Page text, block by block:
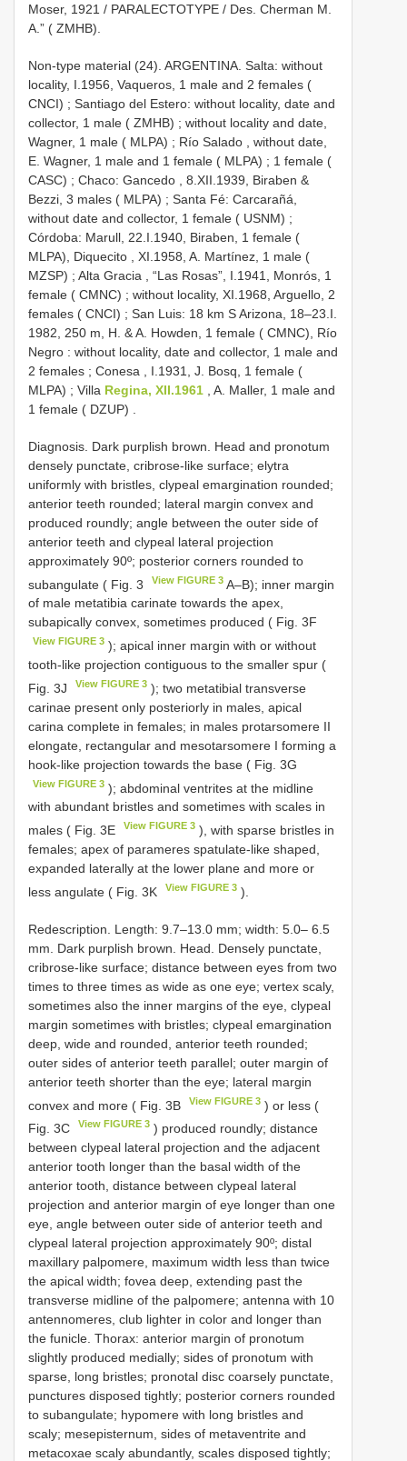
Moser, 1921 / PARALECTOTYPE / Des. Cherman M.
A.” ( ZMHB).
Non-type material (24). ARGENTINA. Salta: without
locality, I.1956, Vaqueros, 1 male and 2 females (
CNCI) ; Santiago del Estero: without locality, date and
collector, 1 male ( ZMHB) ; without locality and date,
Wagner, 1 male ( MLPA) ; Río Salado , without date,
E. Wagner, 1 male and 1 female ( MLPA) ; 1 female (
CASC) ; Chaco: Gancedo , 8.XII.1939, Biraben &
Bezzi, 3 males ( MLPA) ; Santa Fé: Carcarañá,
without date and collector, 1 female ( USNM) ;
Córdoba: Marull, 22.I.1940, Biraben, 1 female (
MLPA), Diquecito , XI.1958, A. Martínez, 1 male (
MZSP) ; Alta Gracia , “Las Rosas”, I.1941, Monrós, 1
female ( CMNC) ; without locality, XI.1968, Arguello, 2
females ( CNCI) ; San Luis: 18 km S Arizona, 18–23.I.
1982, 250 m, H. & A. Howden, 1 female ( CMNC), Río
Negro : without locality, date and collector, 1 male and
2 females ; Conesa , I.1931, J. Bosq, 1 female (
MLPA) ; Villa Regina, XII.1961 , A. Maller, 1 male and
1 female ( DZUP)
Diagnosis. Dark purplish brown. Head and pronotum
densely punctate, cribrose-like surface; elytra
uniformly with bristles, clypeal emargination rounded;
anterior teeth rounded; lateral margin convex and
produced roundly; angle between the outer side of
anterior teeth and clypeal lateral projection
approximately 90º; posterior corners rounded to
subangulate ( Fig. 3
View FIGURE 3 A–B); inner margin
of male metatibia carinate towards the apex,
subapically convex, sometimes produced ( Fig. 3F
View FIGURE 3 ); apical inner margin with or without
tooth-like projection contiguous to the smaller spur (
Fig. 3J
View FIGURE 3 ); two metatibial transverse
carinae present only posteriorly in males, apical
carina complete in females; in males protarsomere II
elongate, rectangular and mesotarsomere I forming a
hook-like projection towards the base ( Fig. 3G
View FIGURE 3 ); abdominal ventrites at the midline
with abundant bristles and sometimes with scales in
males ( Fig. 3E
View FIGURE 3 ), with sparse bristles in
females; apex of parameres spatulate-like shaped,
expanded laterally at the lower plane and more or
less angulate ( Fig. 3K
View FIGURE 3 ).
Redescription. Length: 9.7–13.0 mm; width: 5.0– 6.5
mm. Dark purplish brown. Head. Densely punctate,
cribrose-like surface; distance between eyes from two
times to three times as wide as one eye; vertex scaly,
sometimes also the inner margins of the eye, clypeal
margin sometimes with bristles; clypeal emargination
deep, wide and rounded, anterior teeth rounded;
outer sides of anterior teeth parallel; outer margin of
anterior teeth shorter than the eye; lateral margin
convex and more ( Fig. 3B
View FIGURE 3 ) or less (
Fig. 3C
View FIGURE 3 ) produced roundly; distance
between clypeal lateral projection and the adjacent
anterior tooth longer than the basal width of the
anterior tooth, distance between clypeal lateral
projection and anterior margin of eye longer than one
eye, angle between outer side of anterior teeth and
clypeal lateral projection approximately 90º; distal
maxillary palpomere, maximum width less than twice
the apical width; fovea deep, extending past the
transverse midline of the palpomere; antenna with 10
antennomeres, club lighter in color and longer than
the funicle. Thorax: anterior margin of pronotum
slightly produced medially; sides of pronotum with
sparse, long bristles; pronotal disc coarsely punctate,
punctures disposed tightly; posterior corners rounded
to subangulate; hypomere with long bristles and
scaly; mesepisternum, sides of metaventrite and
metacoxae scaly abundantly, scales disposed tightly;